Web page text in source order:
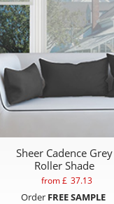
Sheer Cadence Grey
Roller Shade
from £ 37.13
Order FREE SAMPLE